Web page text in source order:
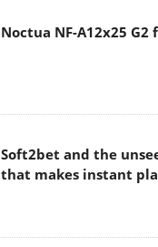
Noctua NF-A12x25 G2
Soft2bet and the
that makes instant